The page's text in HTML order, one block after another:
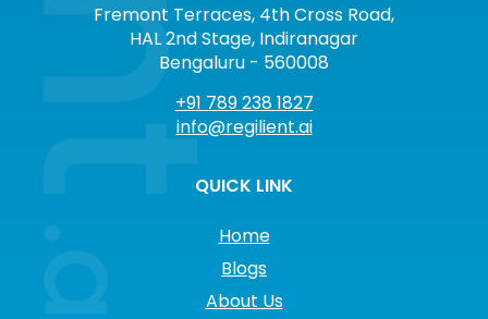
Fremont Terraces, 4th Cross Road,
HAL 2nd Stage, Indiranagar
Bengaluru - 560008
+91 789 238 1827
info@regilient.ai
QUICK LINK
Home
Blogs
About Us